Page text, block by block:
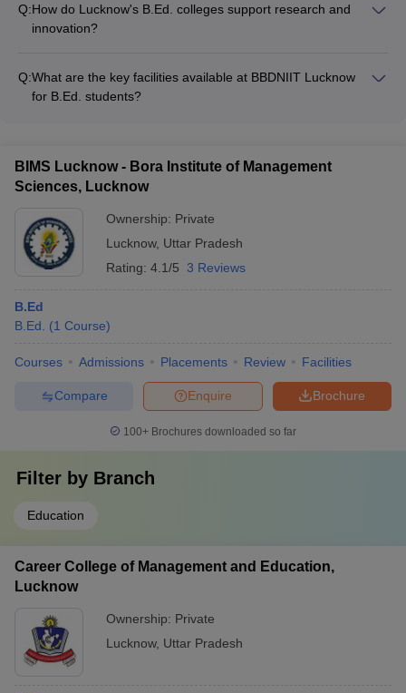
- Cultural clubs for music, dance, drama, and literary activities
- Student council and committees for organizing events and
activities
Q:How do Lucknow's B.Ed. colleges support research and
innovation?
libraries - Funding and grants for faculty research projects -
Collaborations with educational research institutes -
Q:What are the key facilities available at BBDNIIT Lucknow
for B.Ed. students?
Sports complex with facilities for indoor and outdoor games -
Hostel accommodations and a cafeteria on the campus
BIMS Lucknow - Bora Institute of Management
Sciences, Lucknow
Ownership: Private
Lucknow, Uttar Pradesh
Rating: 4.1/5 3 Reviews
B.Ed
B.Ed.
(1 Course)
Courses Admissions Placements Review Facilities
Brochure
Enquire
Compare
100+ Brochures downloaded so far
Filter by Branch
Education
Career College of Management and Education,
Lucknow
Ownership: Private
Lucknow, Uttar Pradesh